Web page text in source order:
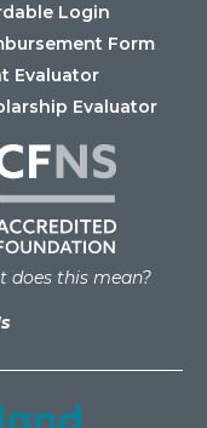
Login
Form
Evaluator
Evaluator
does this mean?